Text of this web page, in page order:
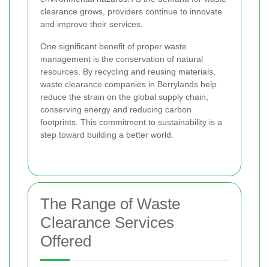
clearance grows, providers continue to innovate
and improve their services.
One significant benefit of proper waste
management is the conservation of natural
resources. By recycling and reusing materials,
waste clearance companies in Berrylands help
reduce the strain on the global supply chain,
conserving energy and reducing carbon
footprints. This commitment to sustainability is a
step toward building a better world.
The Range of Waste
Clearance Services
Offered